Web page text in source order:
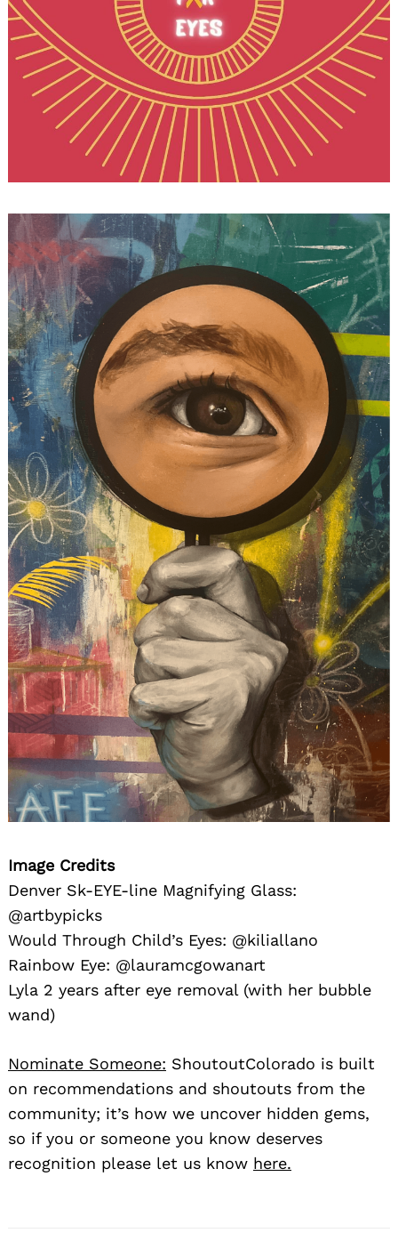
Image Credits
Denver Sk-EYE-line Magnifying Glass:
@artbypicks
Would Through Child’s Eyes: @kiliallano
Rainbow Eye: @lauramcgowanart
Lyla 2 years after eye removal (with her bubble
wand)
Nominate Someone: ShoutoutColorado is built
on recommendations and shoutouts from the
community; it’s how we uncover hidden gems,
so if you or someone you know deserves
recognition please let us know here.